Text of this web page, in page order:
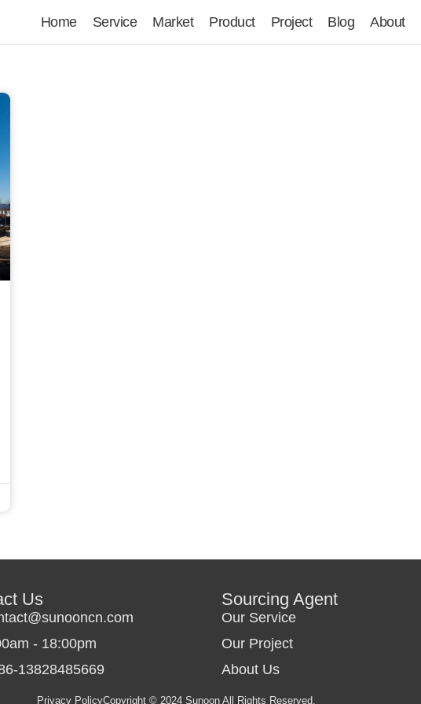
Home Service Market Product Project Blog About
Us
- 18:00pm
13828485669
Sourcing Agent
Our Service
Our Project
About Us
Privacy PolicyCopyright © 2024 Sunoon All Rights Reserved.